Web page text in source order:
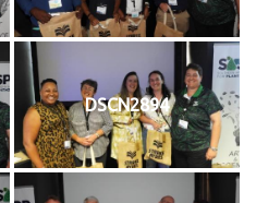
DSCN2894